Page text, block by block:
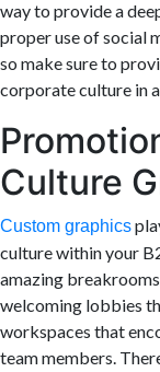
way to provide a
proper use of social
so make sure to
corporate culture in
Culture
Custom graphics
culture within your
amazing
welcoming lobbies
workspaces that
team members.